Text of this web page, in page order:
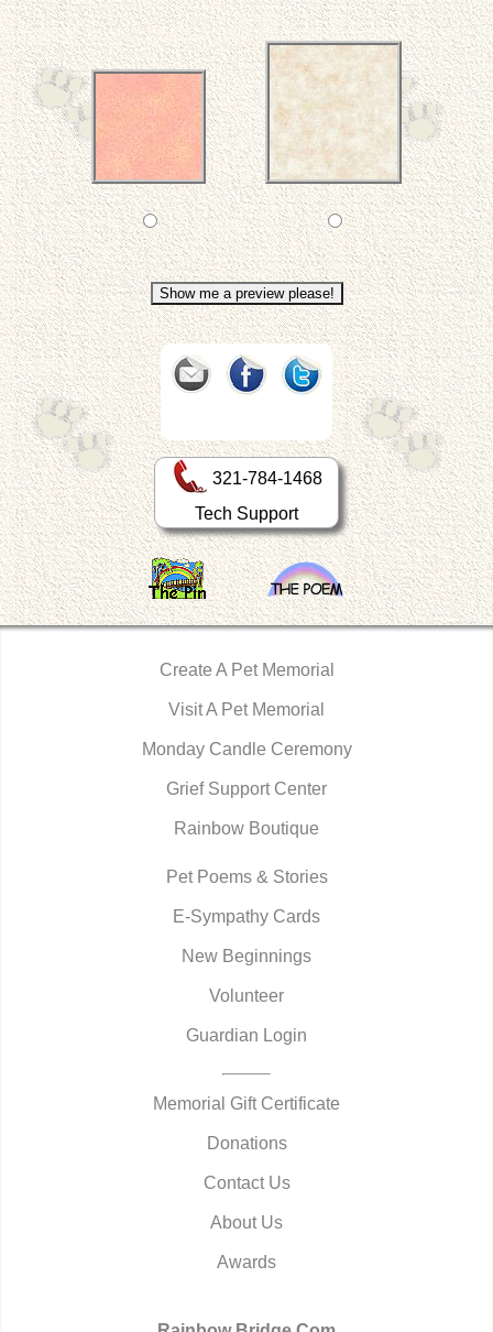
321-784-1468
Tech Support
Create A Pet Memorial
Visit A Pet Memorial
Monday Candle Ceremony
Grief Support Center
Rainbow Boutique
Pet Poems & Stories
E-Sympathy Cards
New Beginnings
Volunteer
Guardian Login
Memorial Gift Certificate
Donations
Contact Us
About Us
Awards